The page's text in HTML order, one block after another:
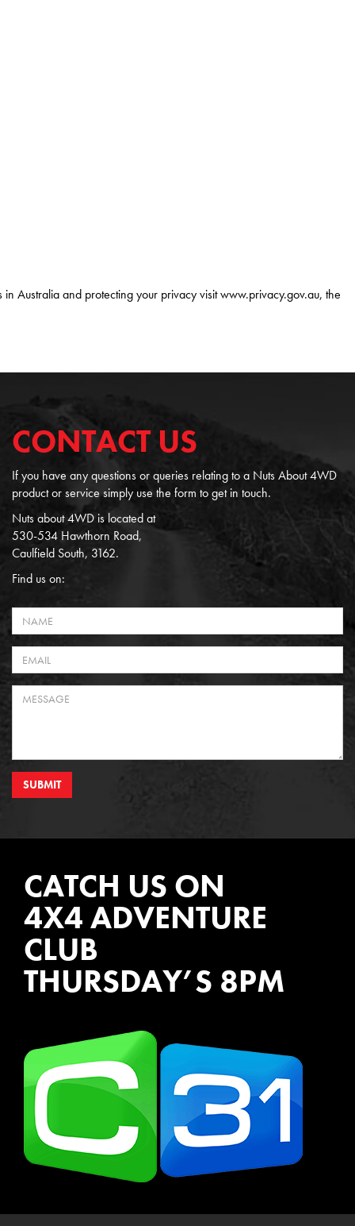
Australia and protecting your privacy visit www.privacy.gov.au, the
CONTACT US
If you have any questions or queries relating to a Nuts About 4WD
product or service simply use the form to get in touch.
Nuts about 4WD is located at
530-534 Hawthorn Road,
Caulfield South, 3162.
Find us on:
SUBMIT
CATCH US ON
4X4 ADVENTURE
CLUB
THURSDAY’S 8PM